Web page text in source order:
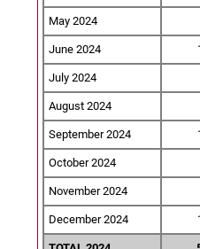
May 2024
June 2024
July 2024
August 2024
September 2024
October 2024
November 2024
December 2024